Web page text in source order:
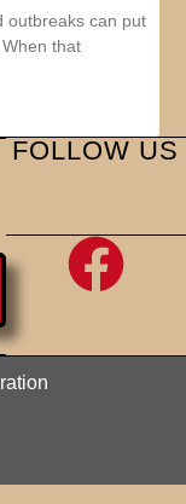
outbreaks can put
that
FOLLOW US